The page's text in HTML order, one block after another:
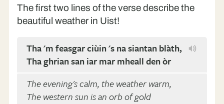
The first two lines of the verse describe the
beautiful weather in Uist!
Tha 'm feasgar ciùin 's na siantan blàth,
Tha ghrian san iar mar mheall den òr
The evening's calm, the weather warm,
The western sun is an orb of gold